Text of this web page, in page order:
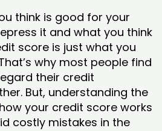
think is good for your
it and what you think
score is just what you
why most people find
their credit
But, understanding the
your credit score works
costly mistakes in the